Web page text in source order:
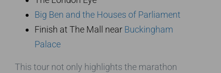
Big Ben and the Houses of Parliament
Finish at The Mall near Buckingham
Palace
This tour not only highlights the marathon